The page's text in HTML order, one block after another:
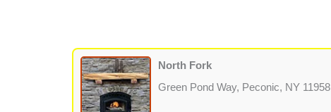
North Fork
Green Pond Way, Peconic, NY 11958